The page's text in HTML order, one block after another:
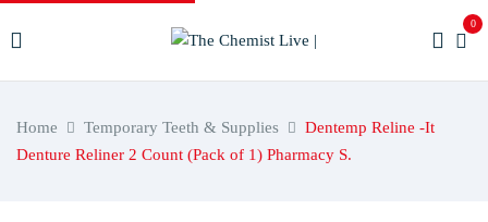
0
Home Temporary Teeth & Supplies
Dentemp Reline -It
Denture Reliner 2 Count (Pack of 1) Pharmacy S.